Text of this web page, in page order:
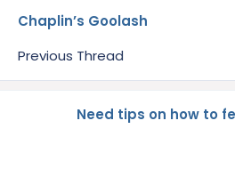
Chaplin’s Goolash
Previous Thread
Need tips on how to